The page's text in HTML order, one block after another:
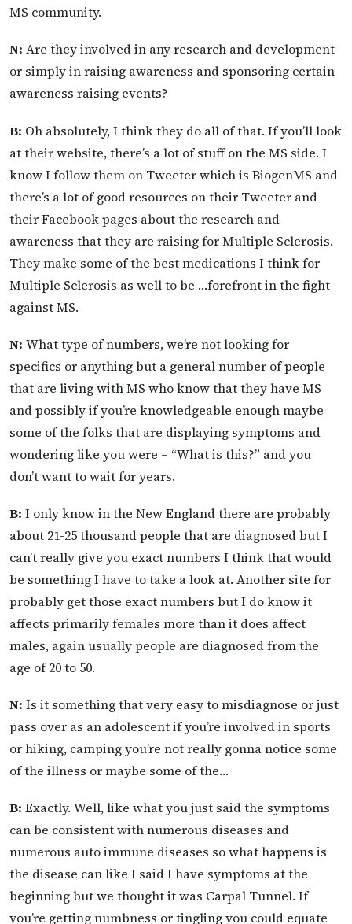
MS community.
N: Are they involved in any research and development
or simply in raising awareness and sponsoring certain
awareness raising events?
B: Oh absolutely, I think they do all of that. If you’ll look
at their website, there’s a lot of stuff on the MS side. I
know I follow them on Tweeter which is BiogenMS and
there’s a lot of good resources on their Tweeter and
their Facebook pages about the research and
awareness that they are raising for Multiple Sclerosis.
They make some of the best medications I think for
Multiple Sclerosis as well to be …forefront in the fight
against MS.
N: What type of numbers, we’re not looking for
specifics or anything but a general number of people
that are living with MS who know that they have MS
and possibly if you’re knowledgeable enough maybe
some of the folks that are displaying symptoms and
wondering like you were – “What is this?” and you
don’t want to wait for years.
B: I only know in the New England there are probably
about 21-25 thousand people that are diagnosed but I
can’t really give you exact numbers I think that would
be something I have to take a look at. Another site for
probably get those exact numbers but I do know it
affects primarily females more than it does affect
males, again usually people are diagnosed from the
age of 20 to 50.
N: Is it something that very easy to misdiagnose or just
pass over as an adolescent if you’re involved in sports
or hiking, camping you’re not really gonna notice some
of the illness or maybe some of the…
B: Exactly. Well, like what you just said the symptoms
can be consistent with numerous diseases and
numerous auto immune diseases so what happens is
the disease can like I said I have symptoms at the
beginning but we thought it was Carpal Tunnel. If
you’re getting numbness or tingling you could equate